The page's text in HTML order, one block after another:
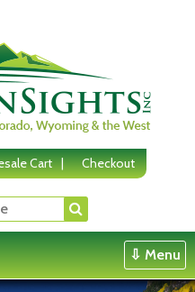
Cart Checkout
⇩ Menu